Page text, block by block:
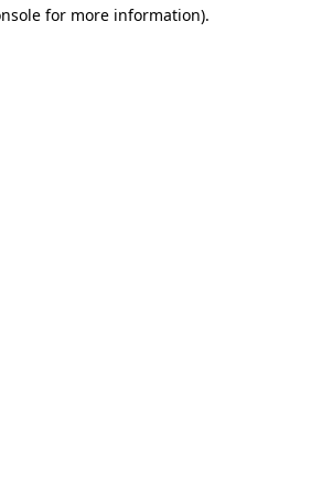
for more information).